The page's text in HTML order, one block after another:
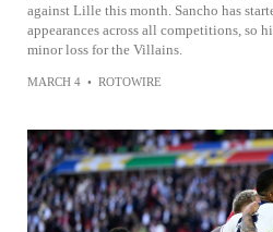
against Lille this month. Sancho has
appearances across all competitions, so
minor loss for the Villains.
MARCH 4 • ROTOWIRE